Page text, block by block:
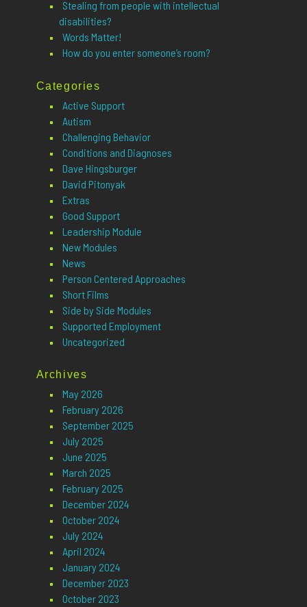
Stealing from people with intellectual
disabilities?
Words Matter!
How do you enter someone’s room?
Categories
Active Support
Autism
Challenging Behavior
Conditions and Diagnoses
Dave Hingsburger
David Pitonyak
Extras
Good Support
Leadership Module
New Modules
News
Person Centered Approaches
Short Films
Side by Side Modules
Supported Employment
Uncategorized
Archives
May 2026
February 2026
September 2025
July 2025
June 2025
March 2025
February 2025
December 2024
October 2024
July 2024
April 2024
January 2024
December 2023
October 2023